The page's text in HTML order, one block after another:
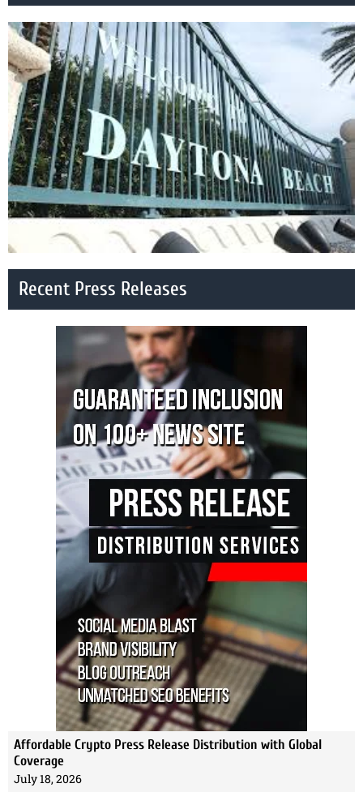
Recent Press Releases
Affordable Crypto Press Release Distribution with Global
Coverage
July 18, 2026